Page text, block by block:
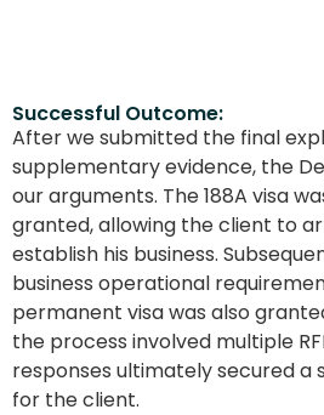
Successful Outcome:
After we submitted the final
supplementary evidence, the
our arguments. The 188A visa
granted, allowing the client to
establish his business.
business operational
permanent visa was also
the process involved multiple
responses ultimately secured a
for the client.